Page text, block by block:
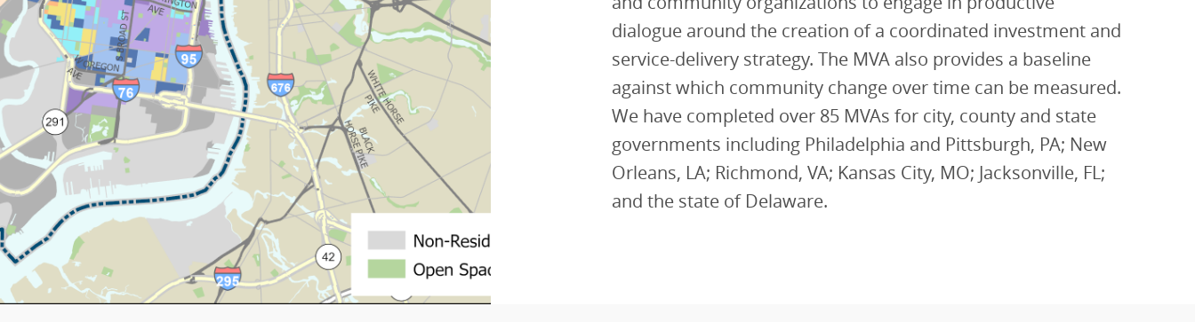
dialogue around the creation of a coordinated investment and
service-delivery strategy. The MVA also provides a baseline
against which community change over time can be measured.
We have completed over 85 MVAs for city, county and state
governments including Philadelphia and Pittsburgh, PA; New
Orleans, LA; Richmond, VA; Kansas City, MO; Jacksonville, FL;
and the state of Delaware.